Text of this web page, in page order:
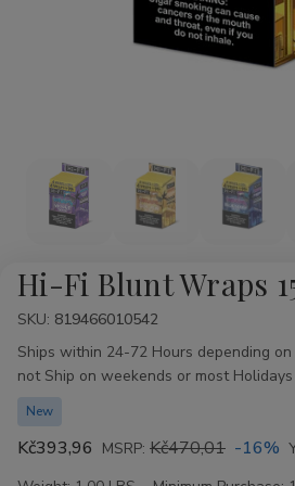
Hi-Fi Blunt Wraps
SKU: 819466010542
Availability:
Ships within 24-72 Hours depending
not Ship on weekends or most Holidays
New
Kč393,96 MSRP: Kč470,01 -16%